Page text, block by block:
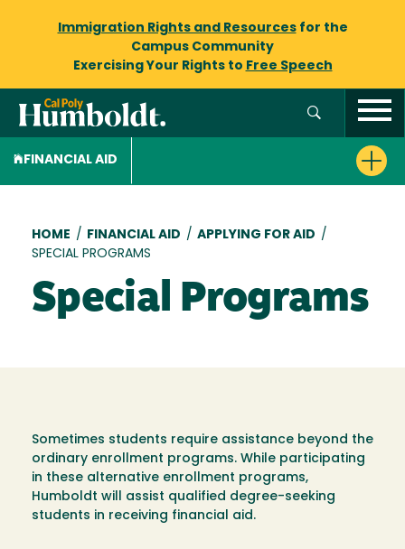
Immigration Rights and Resourcesfor the
Campus Community
Exercising Your Rights to Free Speech
FINANCIAL AID
Breadcrumb
HOME / FINANCIAL AID / APPLYING FOR AID /
SPECIAL PROGRAMS
Special Programs
Sometimes students require assistance beyond the
ordinary enrollment programs. While participating
in these alternative enrollment programs,
Humboldt will assist qualified degree-seeking
students in receiving financial aid.